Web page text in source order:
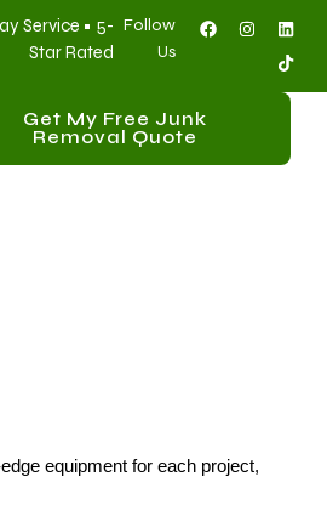
Service • 5-
Star Rated
Follow
Us
Get My Free Junk
Removal Quote
equipment for each project,